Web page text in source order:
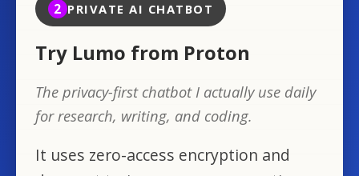
2 PRIVATE AI CHATBOT
Try Lumo from Proton
The privacy-first chatbot I actually use daily
for research, writing, and coding.
It uses zero-access encryption and